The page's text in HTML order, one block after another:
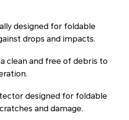
designed for foldable
drops and impacts.
clean and free of debris to
designed for foldable
and damage.